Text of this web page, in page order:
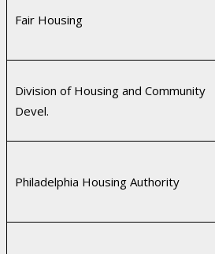
Fair Housing
Division of Housing and Community
Devel.
Philadelphia Housing Authority